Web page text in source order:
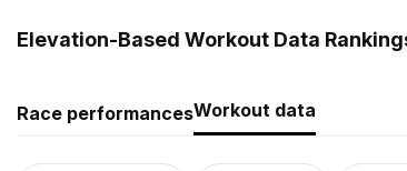
Elevation-Based Workout Data
Race performancesWorkout data